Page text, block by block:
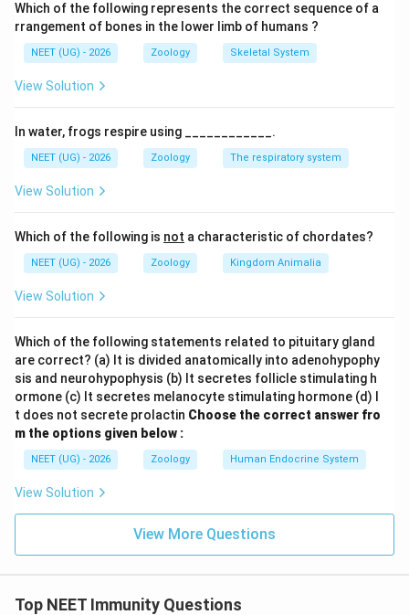
•Secondary Lymphoid Organs:Tissues where
mature lymphocytes travel to interact with specific
tonsils, Peyer's patches, and appendix.
itemize
Step 1:Classify each of the listed lymphoid organs
(a) Bone marrow
\rightarrow
→Primary lymphoid organ
(b) Tonsils\rightarrow
→Secondary lymphoid organ
(c) Spleen \rightarrow
→
Step 2:Identify the secondary organs and choose the
option
The secondary lymphoid organs are (b) and (c), which is
represented by option (3).
Which of the following represents the correct sequence of a
rrangement of bones in the lower limb of humans ?
NEET (UG) - 2026 Zoology Skeletal System
View Solution
In water, frogs respire using ____________.
NEET (UG) - 2026 Zoology The respiratory system
View Solution
Which of the following is not a characteristic of chordates?
NEET (UG) - 2026 Zoology Kingdom Animalia
View Solution
Which of the following statements related to pituitary gland
are correct? (a) It is divided anatomically into adenohypophy
sis and neurohypophysis (b) It secretes follicle stimulating h
ormone (c) It secretes melanocyte stimulating hormone (d) I
t does not secrete prolactin Choose the correct answer fro
m the options given below :
NEET (UG) - 2026 Zoology Human Endocrine System
View Solution
View More Questions
Top NEET Immunity Questions